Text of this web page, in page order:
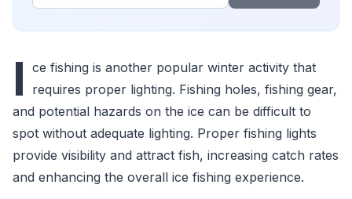
I ce fishing is another popular winter activity that
requires proper lighting. Fishing holes, fishing gear,
and potential hazards on the ice can be difficult to
spot without adequate lighting. Proper fishing lights
provide visibility and attract fish, increasing catch rates
and enhancing the overall ice fishing experience.